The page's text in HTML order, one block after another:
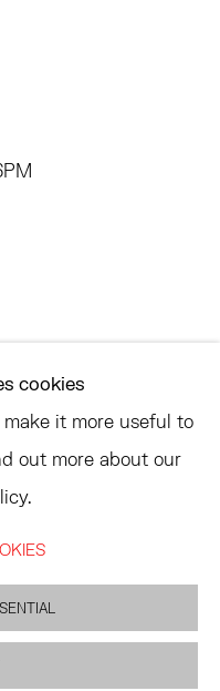
cookies
it more useful to
out more about our